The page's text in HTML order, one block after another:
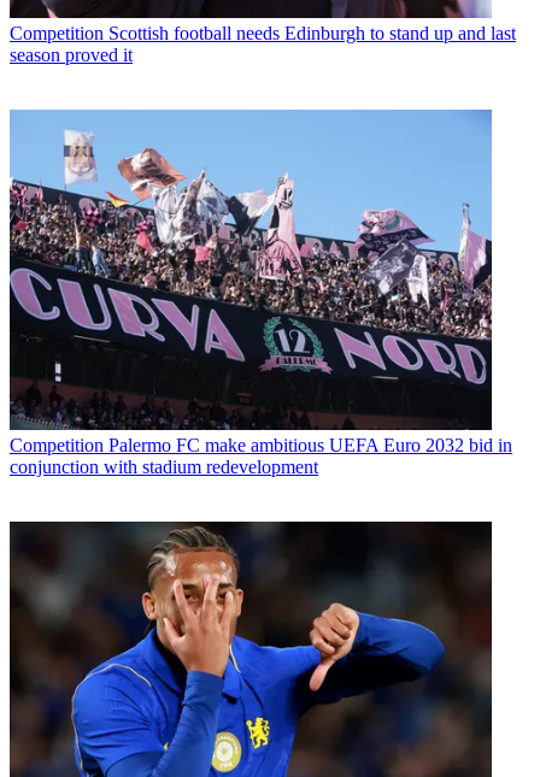
Competition Scottish football needs Edinburgh to stand up and last
season proved it
Competition Palermo FC make ambitious UEFA Euro 2032 bid in
conjunction with stadium redevelopment